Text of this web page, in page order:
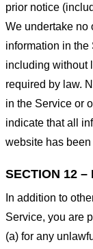
prior notice
We undertake no
information in the
including without
required by law.
in the Service or
indicate that all
website has
SECTION 12 –
In addition to
Service, you are
(a) for any